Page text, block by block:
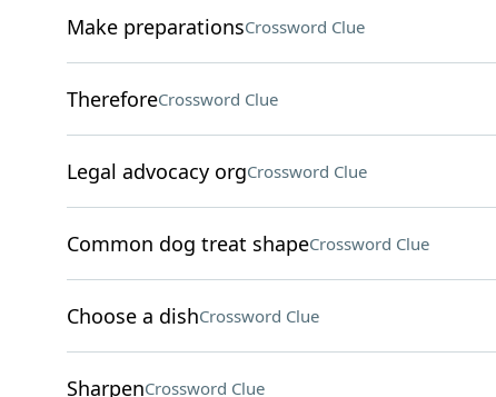
Make preparationsCrossword Clue
ThereforeCrossword Clue
Legal advocacy orgCrossword Clue
Common dog treat shapeCrossword Clue
Choose a dishCrossword Clue
SharpenCrossword Clue